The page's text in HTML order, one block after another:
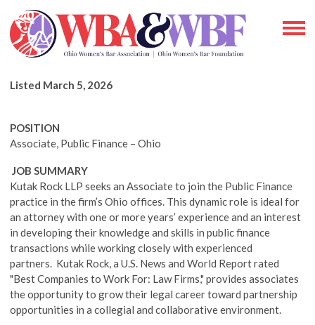
Listed March 5, 2026
POSITION
Associate, Public Finance – Ohio
JOB SUMMARY
Kutak Rock LLP seeks an Associate to join the Public Finance
practice in the firm’s Ohio offices. This dynamic role is ideal for
an attorney with one or more years’ experience and an interest
in developing their knowledge and skills in public finance
transactions while working closely with experienced
partners. Kutak Rock, a U.S. News and World Report rated
"Best Companies to Work For: Law Firms," provides associates
the opportunity to grow their legal career toward partnership
opportunities in a collegial and collaborative environment.